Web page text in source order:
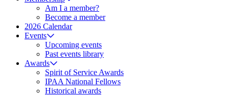
Am I a member?
Become a member
2026 Calendar
Events
Upcoming events
Past events library
Awards
Spirit of Service Awards
IPAA National Fellows
Historical awards